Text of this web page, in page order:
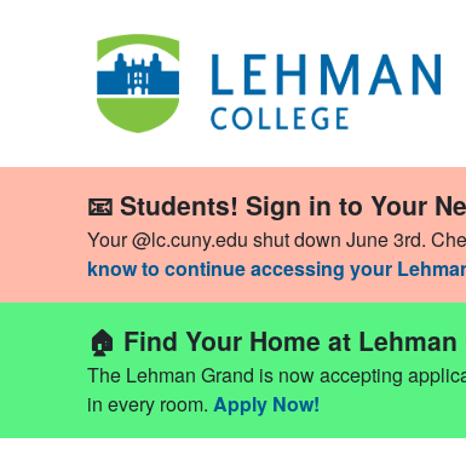
📧 Students! Sign in to Your
Your @lc.cuny.edu shut down June 3rd.
know to continue accessing your
🏠 Find Your Home at
The Lehman Grand is now accepting
in every room. Apply Now!